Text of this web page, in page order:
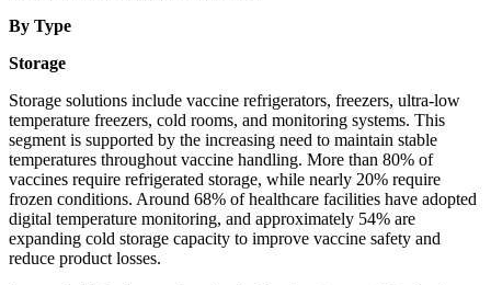
By Type
Storage
Storage solutions include vaccine refrigerators, freezers, ultra-low
temperature freezers, cold rooms, and monitoring systems. This
segment is supported by the increasing need to maintain stable
temperatures throughout vaccine handling. More than 80% of
vaccines require refrigerated storage, while nearly 20% require
frozen conditions. Around 68% of healthcare facilities have adopted
digital temperature monitoring, and approximately 54% are
expanding cold storage capacity to improve vaccine safety and
reduce product losses.